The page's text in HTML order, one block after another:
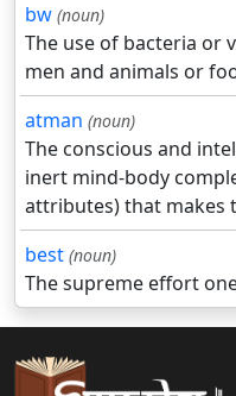
bw (noun)
The use of bacteria or
men and animals or
atman (noun)
The conscious and
inert mind-body
attributes) that makes
best (noun)
The supreme effort